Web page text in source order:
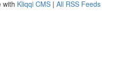
with Kliqqi CMS | All RSS Feeds